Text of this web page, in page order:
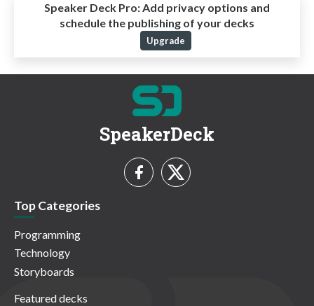
Speaker Deck Pro:Add privacy options and
schedule the publishing of your decks
Upgrade
SpeakerDeck
Top Categories
Programming
Technology
Storyboards
Featured decks